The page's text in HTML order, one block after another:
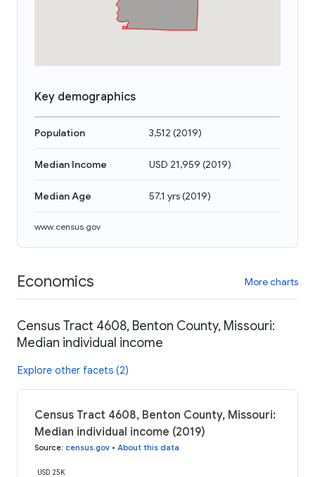
Key demographics
Population 3,512 (2019)
Median Income USD 21,959 (2019)
Median Age 57.1 yrs(2019)
www.census.gov
Economics More charts
Census Tract 4608, Benton County, Missouri:
Median individual income
Explore other facets (2)
Census Tract 4608, Benton County, Missouri:
Median individual income (2019)
Source: census.gov • About this data
USD 25K